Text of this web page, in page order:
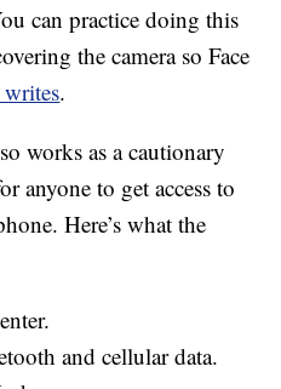
can practice doing this
the camera so Face
.
works as a cautionary
anyone to get access to
Here’s what the
and cellular data.